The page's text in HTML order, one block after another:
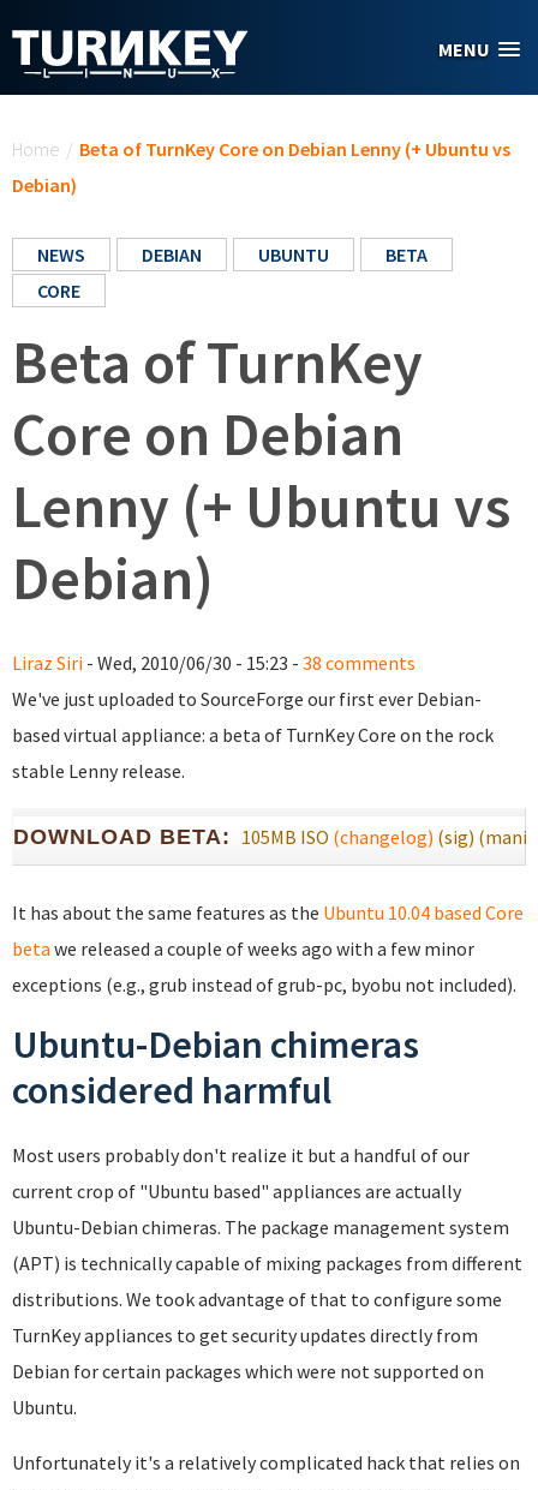
MENU
Home / Beta of TurnKey Core on Debian Lenny (+ Ubuntu vs
Debian)
NEWS DEBIAN UBUNTU
BETA
CORE
Beta of TurnKey
Core on Debian
Lenny (+ Ubuntu vs
Debian)
Liraz Siri - Wed, 2010/06/30 - 15:23 - 38 comments
We've just uploaded to SourceForge our first ever Debian-
based virtual appliance: a beta of TurnKey Core on the rock
stable Lenny release.
DOWNLOAD BETA: 105MB ISO (changelog) (sig)
It has about the same features as the Ubuntu 10.04 based Core
beta we released a couple of weeks ago with a few minor
exceptions (e.g., grub instead of grub-pc, byobu not included).
Ubuntu-Debian chimeras
considered harmful
Most users probably don't realize it but a handful of our
current crop of "Ubuntu based" appliances are actually
Ubuntu-Debian chimeras. The package management system
(APT) is technically capable of mixing packages from different
distributions. We took advantage of that to configure some
TurnKey appliances to get security updates directly from
Debian for certain packages which were not supported on
Ubuntu.
Unfortunately it's a relatively complicated hack that relies on